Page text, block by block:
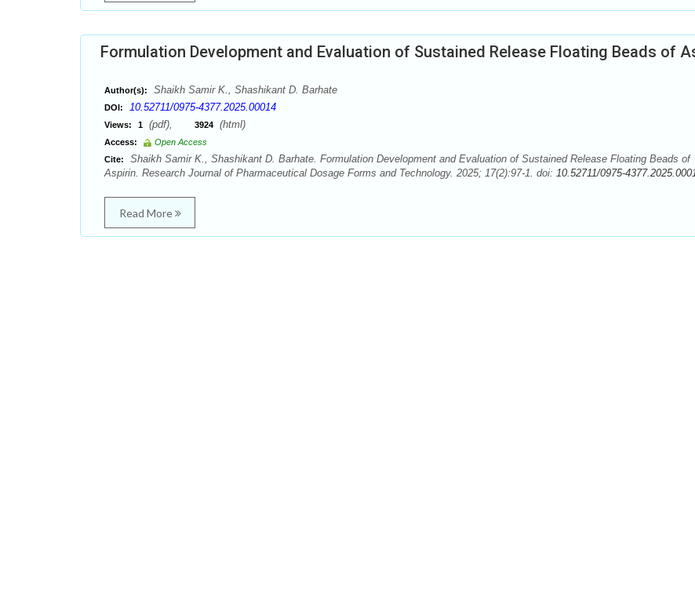
Formulation Development and Evaluation of Sustained Release Floating Beads of
Author(s): Shaikh Samir K., Shashikant D. Barhate
DOI: 10.52711/0975-4377.2025.00014
Views: 1 (pdf), 3924 (html)
Access:
Open Access
Cite:
Shaikh Samir K., Shashikant D. Barhate. Formulation Development and Evaluation of Sustained Release Floating Beads of
Aspirin. Research Journal of Pharmaceutical Dosage Forms and Technology. 2025; 17(2):97-1. doi: 10.52711/0975-
Read More